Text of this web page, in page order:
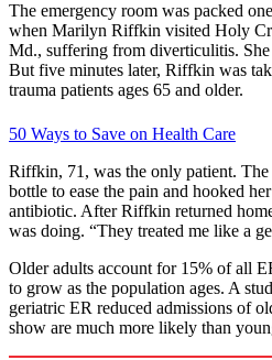
The emergency room was packed
when Marilyn Riffkin visited Holy
Md., suffering from diverticulitis.
But five minutes later, Riffkin was
trauma patients ages 65 and older.
50 Ways to Save on Health Care
Riffkin, 71, was the only patient. The
bottle to ease the pain and hooked
antibiotic. After Riffkin returned
was doing. “They treated me like a
Older adults account for 15% of all
to grow as the population ages. A
geriatric ER reduced admissions of
show are much more likely than